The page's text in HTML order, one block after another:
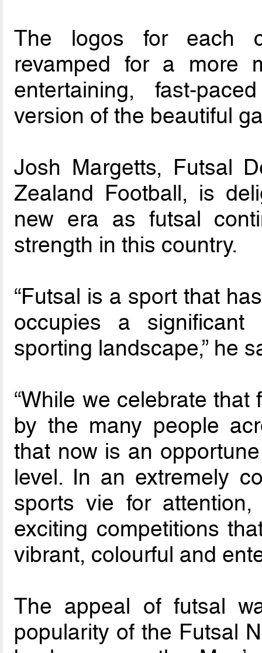
The logos for each
revamped for a more
entertaining, fast-
version of the beautiful
Josh Margetts, Futsal
Zealand Football, is
new era as futsal
strength in this country.
“Futsal is a sport that
occupies a
sporting landscape,” he
“While we celebrate
by the many people
that now is an
level. In an extremely
sports vie for
exciting competitions
vibrant, colourful and
The appeal of futsal
popularity of the Futsal